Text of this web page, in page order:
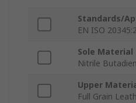
Standards/
EN ISO
Sole Material
Nitrile
Upper
Full Grain